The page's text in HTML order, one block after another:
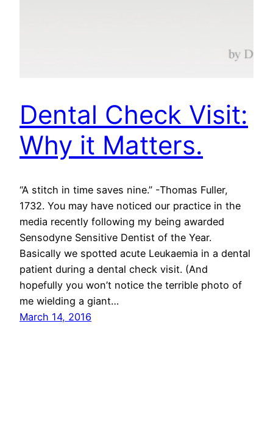
Dental Check Visit:
Why it Matters.
“A stitch in time saves nine.” -Thomas Fuller,
1732. You may have noticed our practice in the
media recently following my being awarded
Sensodyne Sensitive Dentist of the Year.
Basically we spotted acute Leukaemia in a dental
patient during a dental check visit. (And
hopefully you won’t notice the terrible photo of
me wielding a giant…
March 14, 2016